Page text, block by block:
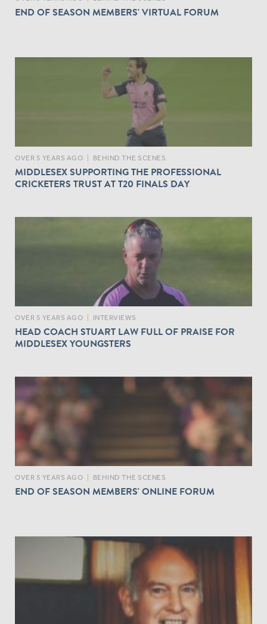
END OF SEASON MEMBERS' VIRTUAL FORUM
OVER 5 YEARS AGO BEHIND THE SCENES
MIDDLESEX SUPPORTING THE PROFESSIONAL
CRICKETERS TRUST AT T20 FINALS DAY
OVER 5 YEARS AGO INTERVIEWS
HEAD COACH STUART LAW FULL OF PRAISE FOR
MIDDLESEX YOUNGSTERS
OVER 5 YEARS AGO BEHIND THE SCENES
END OF SEASON MEMBERS' ONLINE FORUM